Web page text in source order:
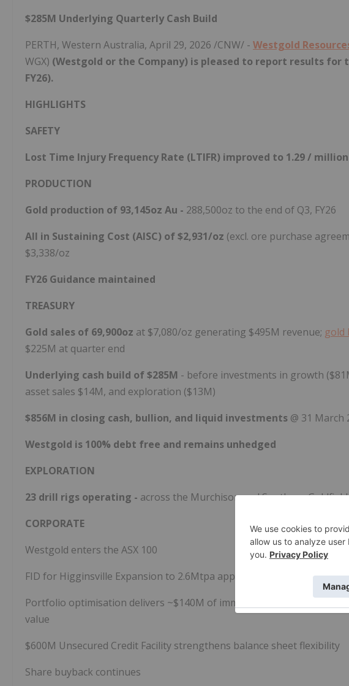
$285M Underlying Quarterly Cash Build
PERTH, Western Australia, April 29, 2026 /CNW/ - Westgold
WGX) (Westgold or the Company) is pleased to report results for
FY26).
HIGHLIGHTS
SAFETY
Lost Time Injury Frequency Rate (LTIFR) improved to 1.29 /
PRODUCTION
Gold production of 93,145oz Au - 288,500oz to the end of Q3, FY26
All in Sustaining Cost (AISC) of $2,931/oz (excl. ore purchase
$3,338/oz
FY26 Guidance maintained
TREASURY
Gold sales of 69,900oz at $7,080/oz generating $495M revenue; gold
$225M at quarter end
Underlying cash build of $285M - before investments in growth
asset sales $14M, and exploration ($13M)
$856M in closing cash, bullion, and liquid investments @ 31 March
Westgold is 100% debt free and remains unhedged
EXPLORATION
23 drill rigs operating - across the Murchison and Southern
CORPORATE
Westgold enters the ASX 100
FID for Higginsville Expansion to 2.6Mtpa approved
Portfolio optimisation delivers ~$140M of immediate shareholder
value
$600M Unsecured Credit Facility strengthens balance sheet flexibility
Share buyback continues